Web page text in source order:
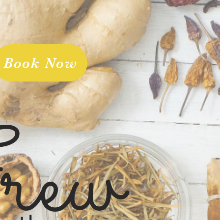
Book Now